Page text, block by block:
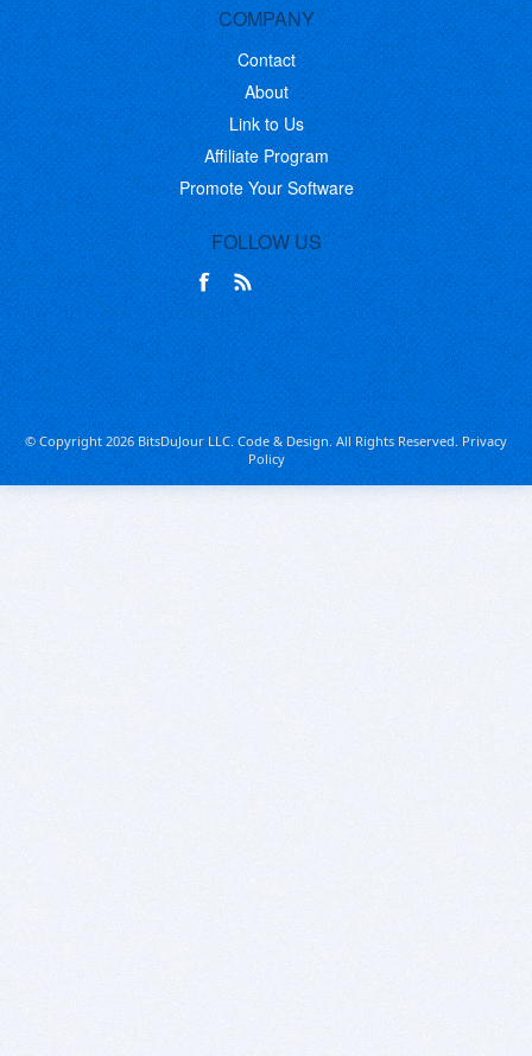
COMPANY
Contact
About
Link to Us
Affiliate Program
Promote Your Software
FOLLOW US
© Copyright 2026 BitsDuJour LLC. Code & Design. All Rights Reserved.Privacy
Policy